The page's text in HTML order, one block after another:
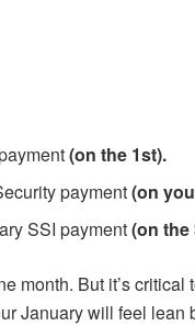
(on the 1st).
payment(on
SSI payment(on the
month. But it’s
January will feel lean